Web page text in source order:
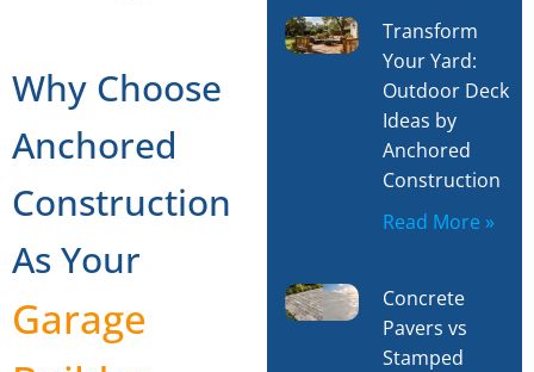
Why Choose
Anchored
Construction
As Your
Garage
Transform
Your Yard:
Outdoor Deck
Ideas by
Anchored
Construction
Read More »
Concrete
Pavers vs
Stamped